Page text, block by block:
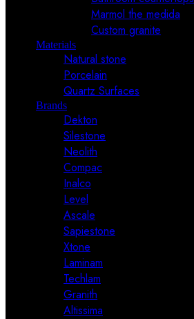
Marmol the medida
Custom granite
Materials
Natural stone
Porcelain
Quartz Surfaces
Brands
Dekton
Silestone
Neolith
Compac
Inalco
Level
Ascale
Sapiestone
Xtone
Laminam
Techlam
Granith
Altissima